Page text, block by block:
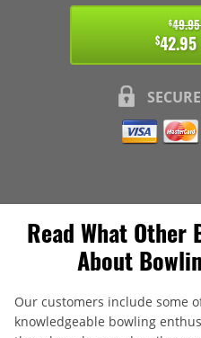
$49.95
$42.95
Read What Other
About
Our customers include some
knowledgeable bowling